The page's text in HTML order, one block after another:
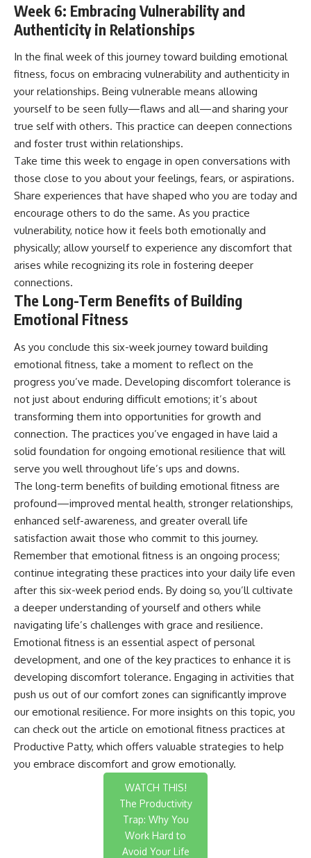
Week 6: Embracing Vulnerability and
Authenticity in Relationships
In the final week of this journey toward building emotional
fitness, focus on embracing vulnerability and authenticity in
your relationships. Being vulnerable means allowing
yourself to be seen fully—flaws and all—and sharing your
true self with others. This practice can deepen connections
and foster trust within relationships.
Take time this week to engage in open conversations with
those close to you about your feelings, fears, or aspirations.
Share experiences that have shaped who you are today and
encourage others to do the same. As you practice
vulnerability, notice how it feels both emotionally and
physically; allow yourself to experience any discomfort that
arises while recognizing its role in fostering deeper
connections.
The Long-Term Benefits of Building
Emotional Fitness
As you conclude this six-week journey toward building
emotional fitness, take a moment to reflect on the
progress you’ve made. Developing discomfort tolerance is
not just about enduring difficult emotions; it’s about
transforming them into opportunities for growth and
connection. The practices you’ve engaged in have laid a
solid foundation for ongoing emotional resilience that will
serve you well throughout life’s ups and downs.
The long-term benefits of building emotional fitness are
profound—improved mental health, stronger relationships,
enhanced self-awareness, and greater overall life
satisfaction await those who commit to this journey.
Remember that emotional fitness is an ongoing process;
continue integrating these practices into your daily life even
after this six-week period ends. By doing so, you’ll cultivate
a deeper understanding of yourself and others while
navigating life’s challenges with grace and resilience.
Emotional fitness is an essential aspect of personal
development, and one of the key practices to enhance it is
developing discomfort tolerance. Engaging in activities that
push us out of our comfort zones can significantly improve
our emotional resilience. For more insights on this topic, you
can check out the article on emotional fitness practices at
Productive Patty, which offers valuable strategies to help
you embrace discomfort and grow emotionally.
WATCH THIS!
The Productivity
Trap: Why You
Work Hard to
Avoid Your Life